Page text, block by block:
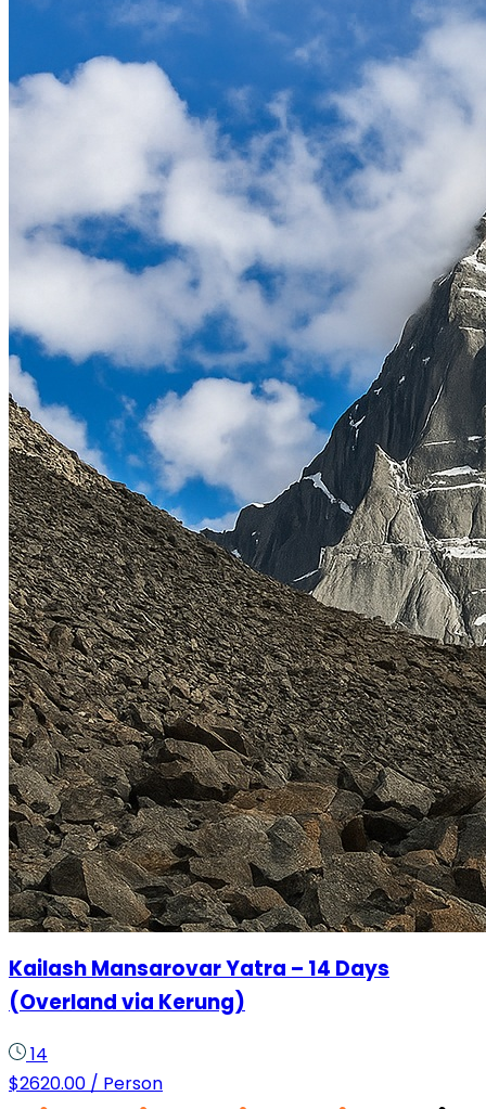
Kailash Mansarovar Yatra – 14 Days
(Overland via Kerung)
14
$2620.00 / Person